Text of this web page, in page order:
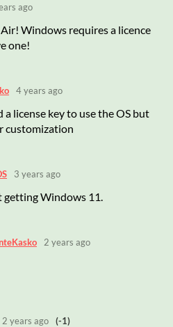
ago
Windows requires a licence
one!
4 years ago
a license key to use the OS but
customization
3 years ago
getting Windows 11.
2 years ago
2 years ago (-1)